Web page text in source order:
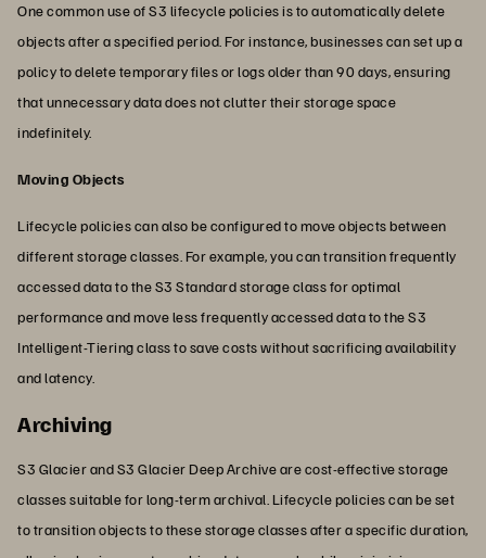
One common use of S3 lifecycle policies is to automatically delete
objects after a specified period. For instance, businesses can set up a
policy to delete temporary files or logs older than 90 days, ensuring
that unnecessary data does not clutter their storage space
indefinitely.
Moving Objects
Lifecycle policies can also be configured to move objects between
different storage classes. For example, you can transition frequently
accessed data to the S3 Standard storage class for optimal
performance and move less frequently accessed data to the S3
Intelligent-Tiering class to save costs without sacrificing availability
and latency.
Archiving
S3 Glacier and S3 Glacier Deep Archive are cost-effective storage
classes suitable for long-term archival. Lifecycle policies can be set
to transition objects to these storage classes after a specific duration,